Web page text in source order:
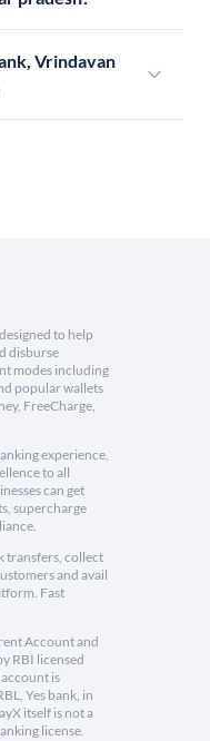
Vrindavan
to help
disburse
modes including
popular wallets
FreeCharge,
experience,
to all
can get
supercharge
transfers, collect
and avail
Fast
Account and
RBI licensed
is
Yes bank, in
itself is not a
license.